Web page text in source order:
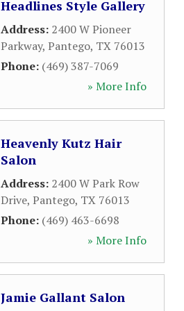
Headlines Style Gallery
Address: 2400 W Pioneer
Parkway, Pantego, TX 76013
Phone: (469) 387-7069
» More Info
Heavenly Kutz Hair
Salon
Address: 2400 W Park Row
Drive, Pantego, TX 76013
Phone: (469) 463-6698
» More Info
Jamie Gallant Salon